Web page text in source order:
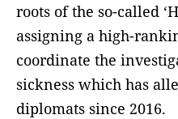
roots of the so-called
assigning a high-
coordinate the
sickness which has
diplomats since 2016.